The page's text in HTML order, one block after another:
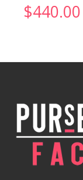
$440.00